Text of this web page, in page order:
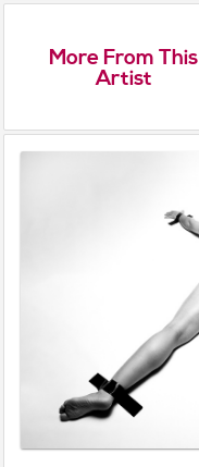
More From This
Artist